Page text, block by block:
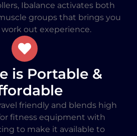
Ibalance activates both
groups that brings you
work out exeperience.
is Portable &
friendly and blends high
fitness equipment with
to make it available to